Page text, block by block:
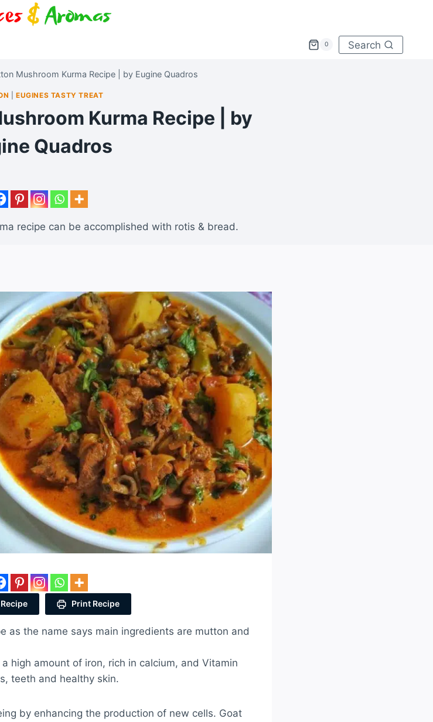
0 Search
Mushroom Kurma Recipe | by Eugine Quadros
|EUGINES TASTY TREAT
Kurma Recipe | by
Quadros
recipe can be accomplished with rotis & bread.
Print Recipe
as the name says main ingredients are mutton and
high amount of iron, rich in calcium, and Vitamin
teeth and healthy skin.
by enhancing the production of new cells. Goat